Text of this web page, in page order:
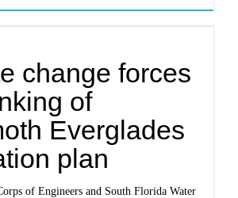
change forces
of
Everglades
plan
of Engineers and South Florida Water